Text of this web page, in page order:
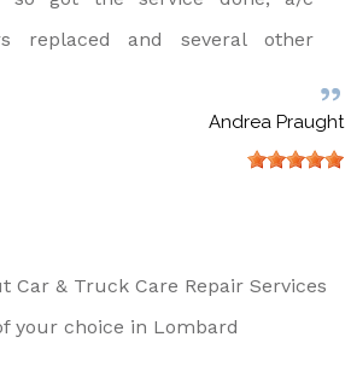
replaced and several other
Andrea Praught
Car & Truck Care Repair Services
your choice in Lombard